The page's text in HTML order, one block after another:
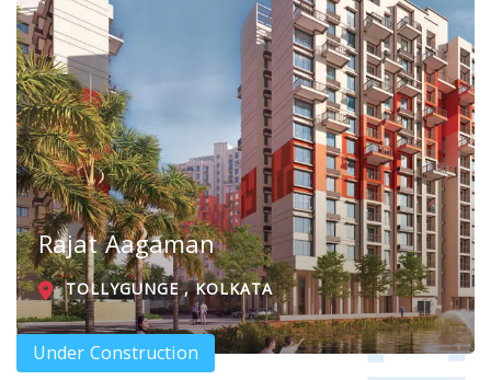
Rajat Aagaman
TOLLYGUNGE , KOLKATA
Under Construction